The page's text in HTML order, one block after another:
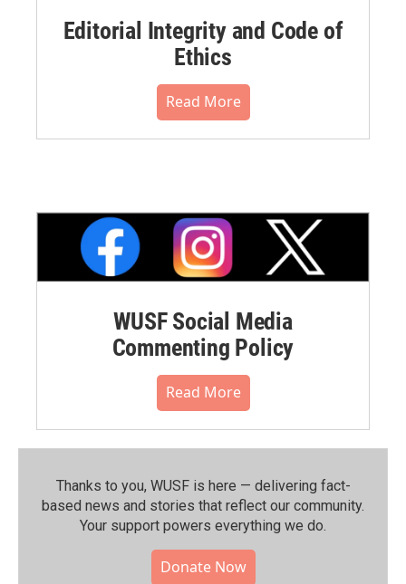
Editorial Integrity and Code of
Ethics
Read More
WUSF Social Media
Commenting Policy
Read More
Thanks to you, WUSF is here — delivering fact-
based news and stories that reflect our community.⁠
Your support powers everything we do.
Donate Now